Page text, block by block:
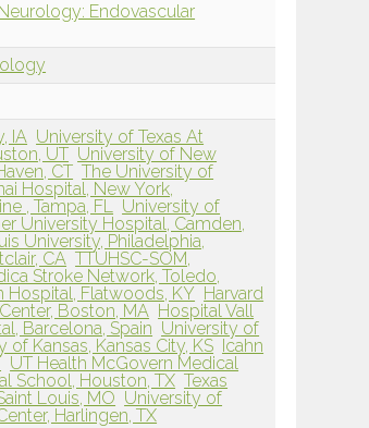
Endovascular
IA University of Texas At
UT University of New
CT The University of
Hospital, New York,
, Tampa, FL University of
University Hospital, Camden,
University, Philadelphia,
CA TTUHSC-SOM,
Stroke Network, Toledo,
Hospital, Flatwoods, KY Harvard
Boston, MA Hospital Vall
Barcelona, Spain University of
of Kansas, Kansas City, KS
Icahn
UT Health McGovern Medical
School, Houston, TX Texas
Louis, MO University of
Harlingen, TX